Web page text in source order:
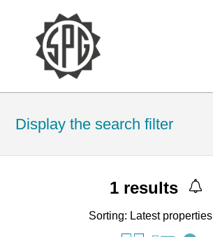
Display the search filter
1 results
Sorting: Latest properties